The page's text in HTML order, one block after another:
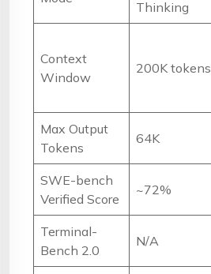
Thinking
Context
Window
200K tokens
Max Output
Tokens
64K
SWE-bench
Verified Score
~72%
Terminal-
Bench 2.0
N/A